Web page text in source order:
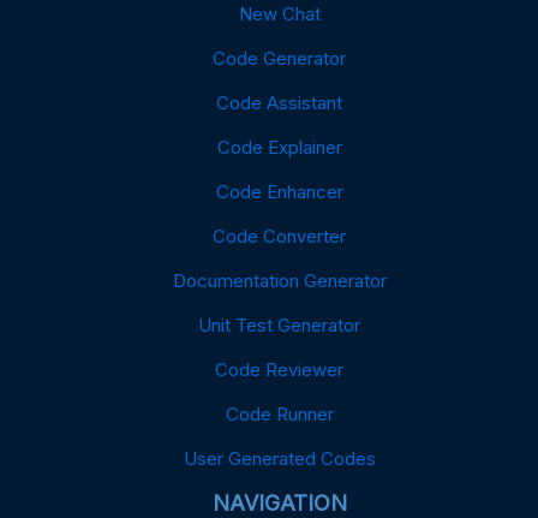
New Chat
Code Generator
Code Assistant
Code Explainer
Code Enhancer
Code Converter
Documentation Generator
Unit Test Generator
Code Reviewer
Code Runner
User Generated Codes
NAVIGATION